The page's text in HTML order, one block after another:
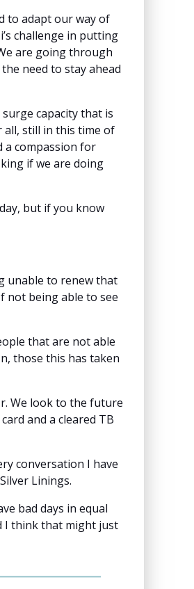
to adapt our way of
challenge in putting
are going through
need to stay ahead
capacity that is
all, still in this time of
a compassion for
if we are doing
but if you know
unable to renew that
not being able to see
that are not able
those this has taken
We look to the future
and a cleared TB
conversation I have
Linings.
bad days in equal
I think that might just